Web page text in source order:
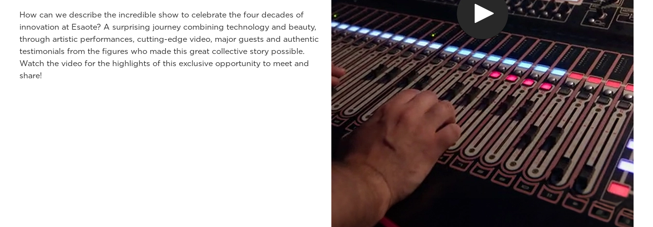
How can we describe the incredible show to celebrate the four decades of
innovation at Esaote? A surprising journey combining technology and beauty,
through artistic performances, cutting-edge video, major guests and authentic
testimonials from the figures who made this great collective story possible.
Watch the video for the highlights of this exclusive opportunity to meet and
share!